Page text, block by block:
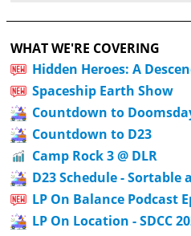
WHAT WE'RE COVERING
Hidden Heroes: A
Spaceship Earth Show
Countdown to
Countdown to D23
Camp Rock 3 @ DLR
D23 Schedule - Sortable
LP On Balance Podcast
LP On Location - SDCC